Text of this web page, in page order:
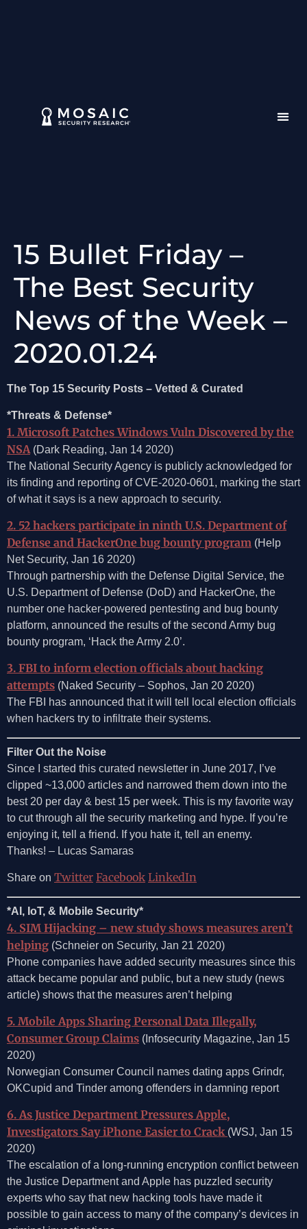
15 Bullet Friday –
The Best Security
News of the Week –
2020.01.24
The Top 15 Security Posts – Vetted & Curated
*Threats & Defense*
1. Microsoft Patches Windows Vuln Discovered by the
NSA (Dark Reading, Jan 14 2020)
The National Security Agency is publicly acknowledged for
its finding and reporting of CVE-2020-0601, marking the start
of what it says is a new approach to security.
2. 52 hackers participate in ninth U.S. Department of
Defense and HackerOne bug bounty program (Help
Net Security, Jan 16 2020)
Through partnership with the Defense Digital Service, the
U.S. Department of Defense (DoD) and HackerOne, the
number one hacker-powered pentesting and bug bounty
platform, announced the results of the second Army bug
bounty program, ‘Hack the Army 2.0’.
3. FBI to inform election officials about hacking
attempts (Naked Security – Sophos, Jan 20 2020)
The FBI has announced that it will tell local election officials
when hackers try to infiltrate their systems.
Filter Out the Noise
Since I started this curated newsletter in June 2017, I’ve
clipped ~13,000 articles and narrowed them down into the
best 20 per day & best 15 per week. This is my favorite way
to cut through all the security marketing and hype. If you’re
enjoying it, tell a friend. If you hate it, tell an enemy.
Thanks! – Lucas Samaras
Share on Twitter Facebook LinkedIn
*AI, IoT, & Mobile Security*
4. SIM Hijacking – new study shows measures aren’t
helping (Schneier on Security, Jan 21 2020)
Phone companies have added security measures since this
attack became popular and public, but a new study (news
article) shows that the measures aren’t helping
5. Mobile Apps Sharing Personal Data Illegally,
Consumer Group Claims (Infosecurity Magazine, Jan 15
2020)
Norwegian Consumer Council names dating apps Grindr,
OKCupid and Tinder among offenders in damning report
6. As Justice Department Pressures Apple,
Investigators Say iPhone Easier to Crack (WSJ, Jan 15
2020)
The escalation of a long-running encryption conflict between
the Justice Department and Apple has puzzled security
experts who say that new hacking tools have made it
possible to gain access to many of the company’s devices in